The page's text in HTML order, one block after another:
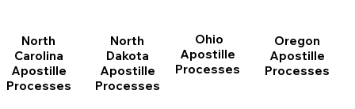
North
Carolina
Apostille
Processes
North
Dakota
Apostille
Processes
Ohio
Apostille
Processes
Oregon
Apostille
Processes